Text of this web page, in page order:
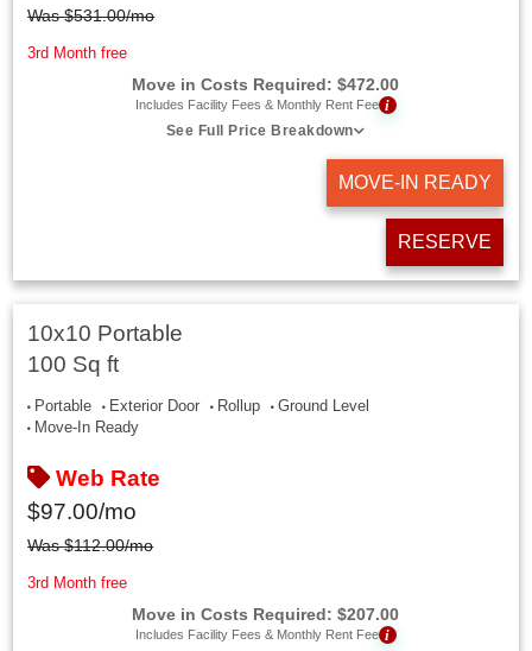
Was$531.00/mo
3rd Month free
Move in Costs Required:$472.00
Includes Facility Fees & Monthly Rent Fee i
See Full Price Breakdown
MOVE-IN READY
RESERVE
10x10 Portable
100 Sq ft
Portable Exterior Door Rollup
Ground Level
Move-In Ready
Web Rate
$97.00/mo
Was$112.00/mo
3rd Month free
Move in Costs Required:$207.00
Includes Facility Fees & Monthly Rent Fee i